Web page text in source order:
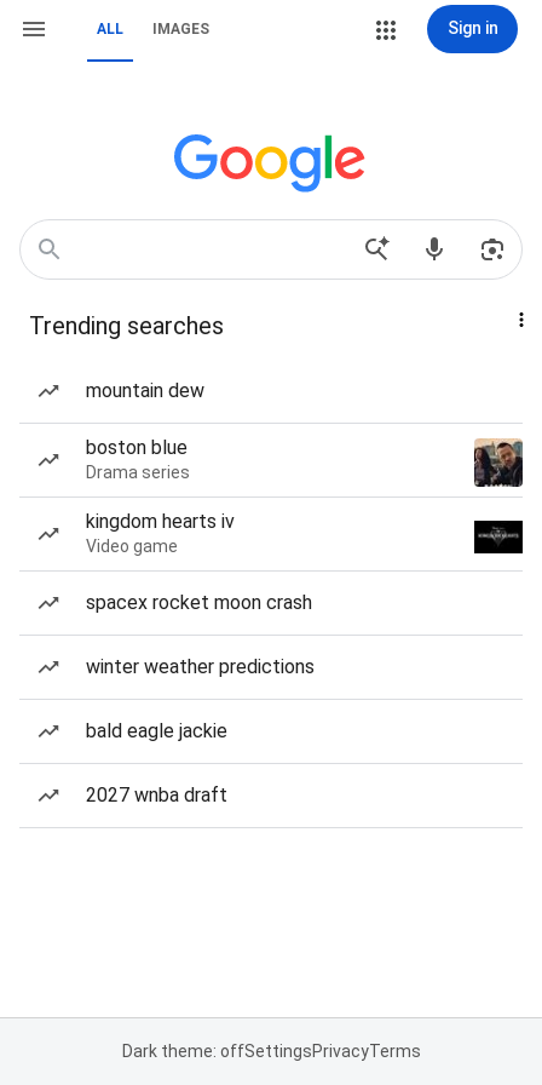
ALL IMAGES Sign in
Trending searches
mountain dew
boston blue
Drama series
kingdom hearts iv
Video game
spacex rocket moon crash
winter weather predictions
bald eagle jackie
2027 wnba draft
Dark theme: offSettingsPrivacyTerms